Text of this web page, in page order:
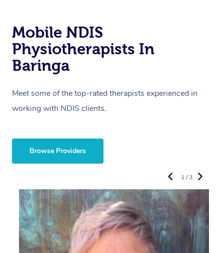
Mobile NDIS
Physiotherapists In
Baringa
Meet some of the top-rated therapists experienced in
working with NDIS clients.
Browse Providers
1 / 3